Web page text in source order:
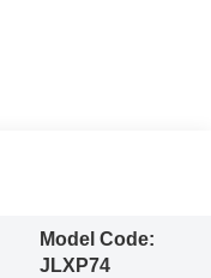
Model Code:
JLXP74